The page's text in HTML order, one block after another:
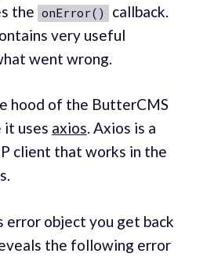
the onError()
callback.
very useful
went wrong.
hood of the ButterCMS
it uses axios. Axios is a
client that works in the
error object you get back
the following error